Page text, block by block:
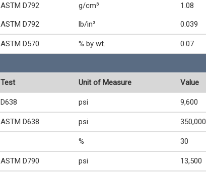
ASTM D792 g/cm³ 1.08
ASTM D792 lb/in³ 0.039
ASTM D570 % by wt. 0.07
Test Unit of Measure Value
D638 psi 9,600
ASTM D638 psi 350,000
% 30
ASTM D790 psi 13,500